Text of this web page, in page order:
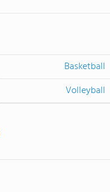
Basketball
Volleyball